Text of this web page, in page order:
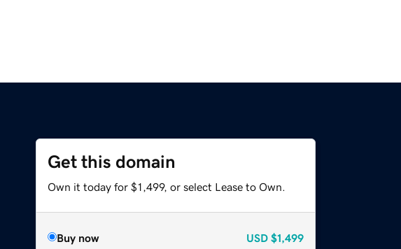
Get this domain
Own it today for $1,499, or select Lease to Own.
Buy now USD $1,499